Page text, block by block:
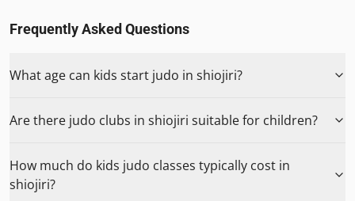
Frequently Asked Questions
What age can kids start judo in shiojiri?
Are there judo clubs in shiojiri suitable for children?
How much do kids judo classes typically cost in
shiojiri?